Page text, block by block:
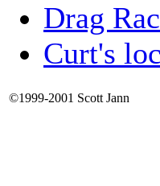
Drag
Curt's
©1999-2001 Scott Jann